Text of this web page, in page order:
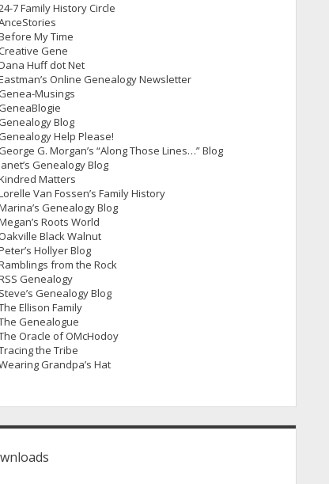
7 Family History Circle
My Time
Gene
Huff dot Net
Online Genealogy Newsletter
Genea-Musings
GeneaBlogie
Genealogy Blog
Genealogy Help Please!
George G. Morgan’s “Along Those Lines…” Blog
Genealogy Blog
Matters
Van Fossen’s Family History
Genealogy Blog
Roots World
Oakville Black Walnut
Hollyer Blog
from the Rock
Genealogy
Steve’s Genealogy Blog
Ellison Family
Genealogue
Oracle of OMcHodoy
the Tribe
Grandpa’s Hat